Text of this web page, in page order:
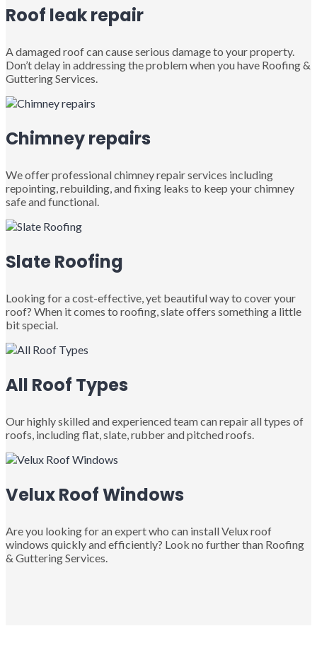
Roof leak repair
A damaged roof can cause serious damage to your property.
Don’t delay in addressing the problem when you have Roofing &
Guttering Services.
Chimney repairs
We offer professional chimney repair services including
repointing, rebuilding, and fixing leaks to keep your chimney
safe and functional.
Slate Roofing
Looking for a cost-effective, yet beautiful way to cover your
roof? When it comes to roofing, slate offers something a little
bit special.
All Roof Types
Our highly skilled and experienced team can repair all types of
roofs, including flat, slate, rubber and pitched roofs.
Velux Roof Windows
Are you looking for an expert who can install Velux roof
windows quickly and efficiently? Look no further than Roofing
& Guttering Services.